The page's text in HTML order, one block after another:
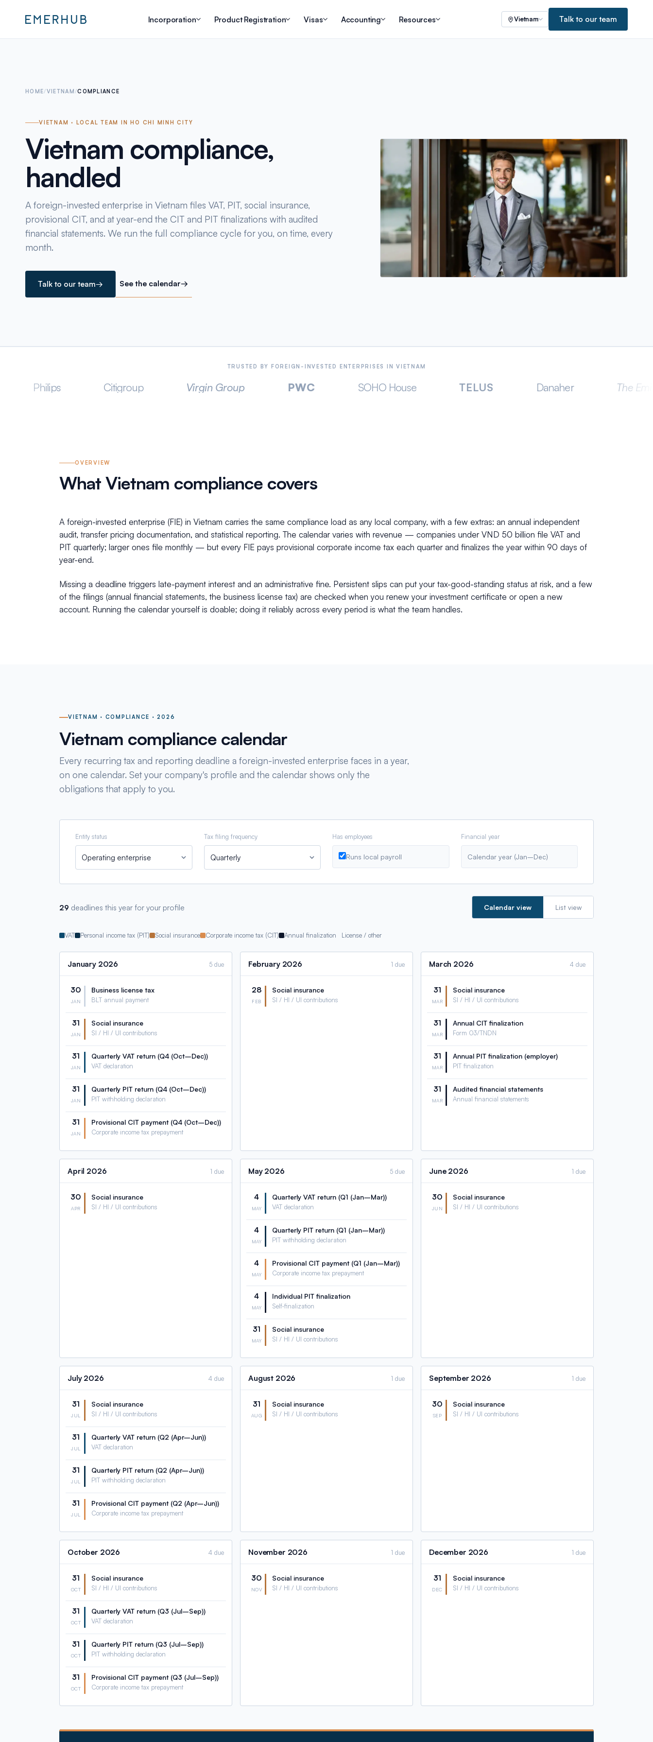
Incorporation Product Registration Visas Accounting Resources Vietnam Talk to our team
HOME/VIETNAM /COMPLIANCE
VIETNAM · LOCAL TEAM IN HO CHI MINH CITY
Vietnam compliance,
handled
A foreign-invested enterprise in Vietnam files VAT, PIT, social insurance,
provisional CIT, and at year-end the CIT and PIT finalizations with audited
financial statements. We run the full compliance cycle for you, on time, every
month.
Talk to our team→ See the calendar→
TRUSTED BY FOREIGN-INVESTED ENTERPRISES IN VIETNAM
Citigroup Virgin Group PWC SOHO House TELUS Danaher The Emirates Group
OVERVIEW
What Vietnam compliance covers
A foreign-invested enterprise (FIE) in Vietnam carries the same compliance load as any local company, with a few extras: an annual independent
audit, transfer pricing documentation, and statistical reporting. The calendar varies with revenue — companies under VND 50 billion file VAT and
PIT quarterly; larger ones file monthly — but every FIE pays provisional corporate income tax each quarter and finalizes the year within 90 days of
year-end.
Missing a deadline triggers late-payment interest and an administrative fine. Persistent slips can put your tax-good-standing status at risk, and a few
of the filings (annual financial statements, the business license tax) are checked when you renew your investment certificate or open a new
account. Running the calendar yourself is doable; doing it reliably across every period is what the team handles.
VIETNAM · COMPLIANCE · 2026
Vietnam compliance calendar
Every recurring tax and reporting deadline a foreign-invested enterprise faces in a year,
on one calendar. Set your company's profile and the calendar shows only the
obligations that apply to you.
Entity status Tax filing frequency Has employees
Runs local payroll
Financial year
Calendar year (Jan–Dec)
29 deadlines this year for your profile Calendar view List view
VAT Personal income tax (PIT) Social insurance Corporate income tax (CIT) Annual finalization License / other
January 2026 5 due
30
JAN
Business license tax
BLT annual payment
31
JAN
Social insurance
SI / HI / UI contributions
31
JAN
Quarterly VAT return (Q4 (Oct–Dec))
VAT declaration
31
JAN
Quarterly PIT return (Q4 (Oct–Dec))
PIT withholding declaration
31
JAN
Provisional CIT payment (Q4 (Oct–Dec))
Corporate income tax prepayment
February 2026 1 due
28
FEB
Social insurance
SI / HI / UI contributions
March 2026 4 due
31
MAR
Social insurance
SI / HI / UI contributions
31
MAR
Annual CIT finalization
Form 03/TNDN
31
MAR
Annual PIT finalization (employer)
PIT finalization
31
MAR
Audited financial statements
Annual financial statements
April 2026 1 due
30
APR
Social insurance
SI / HI / UI contributions
May 2026 5 due
4
MAY
Quarterly VAT return (Q1 (Jan–Mar))
VAT declaration
4
MAY
Quarterly PIT return (Q1 (Jan–Mar))
PIT withholding declaration
4
MAY
Provisional CIT payment (Q1 (Jan–Mar))
Corporate income tax prepayment
4
MAY
Individual PIT finalization
Self-finalization
31
MAY
Social insurance
SI / HI / UI contributions
June 2026 1 due
30
JUN
Social insurance
SI / HI / UI contributions
July 2026 4 due
31
JUL
Social insurance
SI / HI / UI contributions
31
JUL
Quarterly VAT return (Q2 (Apr–Jun))
VAT declaration
31
JUL
Quarterly PIT return (Q2 (Apr–Jun))
PIT withholding declaration
31
JUL
Provisional CIT payment (Q2 (Apr–Jun))
Corporate income tax prepayment
August 2026 1 due
31
AUG
Social insurance
SI / HI / UI contributions
September 2026 1 due
30
SEP
Social insurance
SI / HI / UI contributions
October 2026 4 due
31
OCT
Social insurance
SI / HI / UI contributions
31
OCT
Quarterly VAT return (Q3 (Jul–Sep))
VAT declaration
31
OCT
Quarterly PIT return (Q3 (Jul–Sep))
PIT withholding declaration
31
OCT
Provisional CIT payment (Q3 (Jul–Sep))
Corporate income tax prepayment
November 2026 1 due
30
NOV
Social insurance
SI / HI / UI contributions
December 2026 1 due
31
DEC
Social insurance
SI / HI / UI contributions